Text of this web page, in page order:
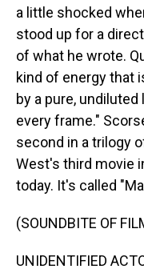
a little shocked
stood up for a
of what he wrote.
kind of energy that
by a pure,
every frame."
second in a trilogy
West's third movie
today. It's called
(SOUNDBITE OF
UNIDENTIFIED